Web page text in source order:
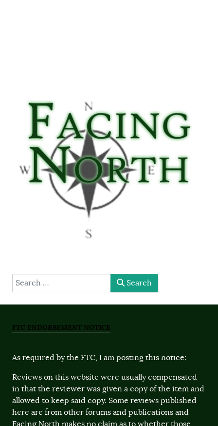
type here Search
FTC ENDORSEMENT NOTICE
As required by the FTC, I am posting this notice:
Reviews on this website were usually compensated
in that the reviewer was given a copy of the item and
allowed to keep said copy. Some reviews published
here are from other forums and publications and
Facing North makes no claim as to whether those